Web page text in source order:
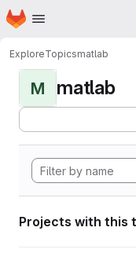
Skip to main content
Homepage
ExploreTopicsmatlab
M matlab
Projects with this